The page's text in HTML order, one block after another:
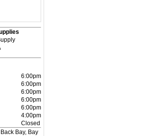
6:00pm
6:00pm
6:00pm
6:00pm
6:00pm
4:00pm
Closed
Bay, Bay